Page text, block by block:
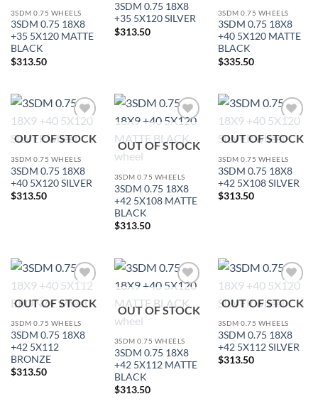
3SDM 0.75 WHEELS
3SDM 0.75 18X8
+35 5X120 MATTE
BLACK
$313.50
3SDM 0.75 18X8
+35 5X120 SILVER
$313.50
3SDM 0.75 WHEELS
3SDM 0.75 18X8
+40 5X120 MATTE
BLACK
$335.50
Wishlist
OUT OF STOCK
3SDM 0.75 WHEELS
3SDM 0.75 18X8
+40 5X120 SILVER
$313.50
Wishlist
OUT OF STOCK
3SDM 0.75 WHEELS
3SDM 0.75 18X8
+42 5X108 MATTE
BLACK
$313.50
Wishlist
OUT OF STOCK
3SDM 0.75 WHEELS
3SDM 0.75 18X8
+42 5X108 SILVER
$313.50
Wishlist
OUT OF STOCK
3SDM 0.75 WHEELS
3SDM 0.75 18X8
+42 5X112
BRONZE
$313.50
Wishlist
OUT OF STOCK
3SDM 0.75 WHEELS
3SDM 0.75 18X8
+42 5X112 MATTE
BLACK
$313.50
Wishlist
OUT OF STOCK
3SDM 0.75 WHEELS
3SDM 0.75 18X8
+42 5X112 SILVER
$313.50